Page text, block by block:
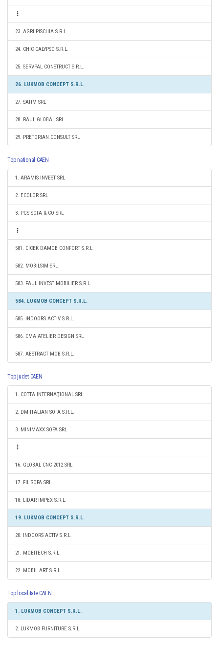
23. AGRI PISCHIA S.R.L.
24. CHIC CALYPSO S.R.L.
25. SERVPAL CONSTRUCT S.R.L.
26. LUKMOB CONCEPT S.R.L.
27. SATIM SRL
28. RAUL GLOBAL SRL
29. PRETORIAN CONSULT SRL
Top national CAEN
1. ARAMIS INVEST SRL
2. ECOLOR SRL
3. PGS SOFA & CO SRL
581. CICEK DAMOB CONFORT S.R.L.
582. MOBILSIM SRL
583. PAUL INVEST MOBILIER S.R.L.
584. LUKMOB CONCEPT S.R.L.
585. INDOORS ACTIV S.R.L.
586. CMA ATELIER DESIGN SRL
587. ABSTRACT MOB S.R.L.
Top judet CAEN
1. COTTA INTERNAŢIONAL SRL
2. DM ITALIAN SOFA S.R.L.
3. MINIMAXX SOFA SRL
16. GLOBAL CNC 2012 SRL
17. FIL SOFA SRL
18. LIDAR IMPEX S.R.L.
19. LUKMOB CONCEPT S.R.L.
20. INDOORS ACTIV S.R.L.
21. MOBITECH S.R.L.
22. MOBIL ART S.R.L.
Top localitate CAEN
1. LUKMOB CONCEPT S.R.L.
2. LUKMOB FURNITURE S.R.L.